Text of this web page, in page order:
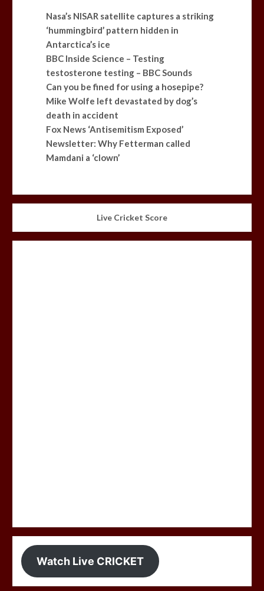
Nasa’s NISAR satellite captures a striking
‘hummingbird’ pattern hidden in
Antarctica’s ice
BBC Inside Science – Testing
testosterone testing – BBC Sounds
Can you be fined for using a hosepipe?
Mike Wolfe left devastated by dog’s
death in accident
Fox News ‘Antisemitism Exposed’
Newsletter: Why Fetterman called
Mamdani a ‘clown’
Live Cricket Score
Watch Live CRICKET